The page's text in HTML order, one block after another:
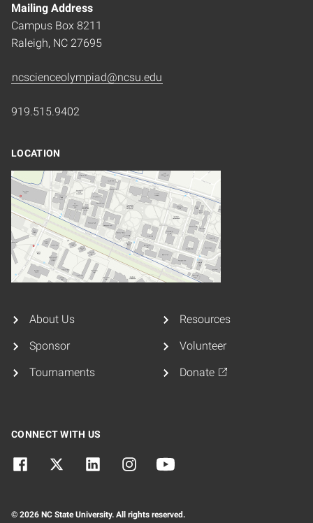
Mailing Address
Campus Box 8211
Raleigh, NC 27695
ncscienceolympiad@ncsu.edu
919.515.9402
LOCATION
About Us
Sponsor
Tournaments
Resources
Volunteer
Donate
CONNECT WITH US
© 2026 NC State University. All rights reserved.